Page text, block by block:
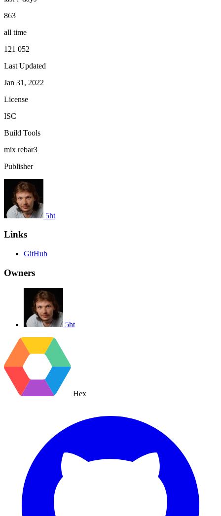
863
all time
121 052
Last Updated
Jan 31, 2022
License
ISC
Build Tools
mix rebar3
Publisher
5ht
Links
GitHub
Owners
5ht
Hex